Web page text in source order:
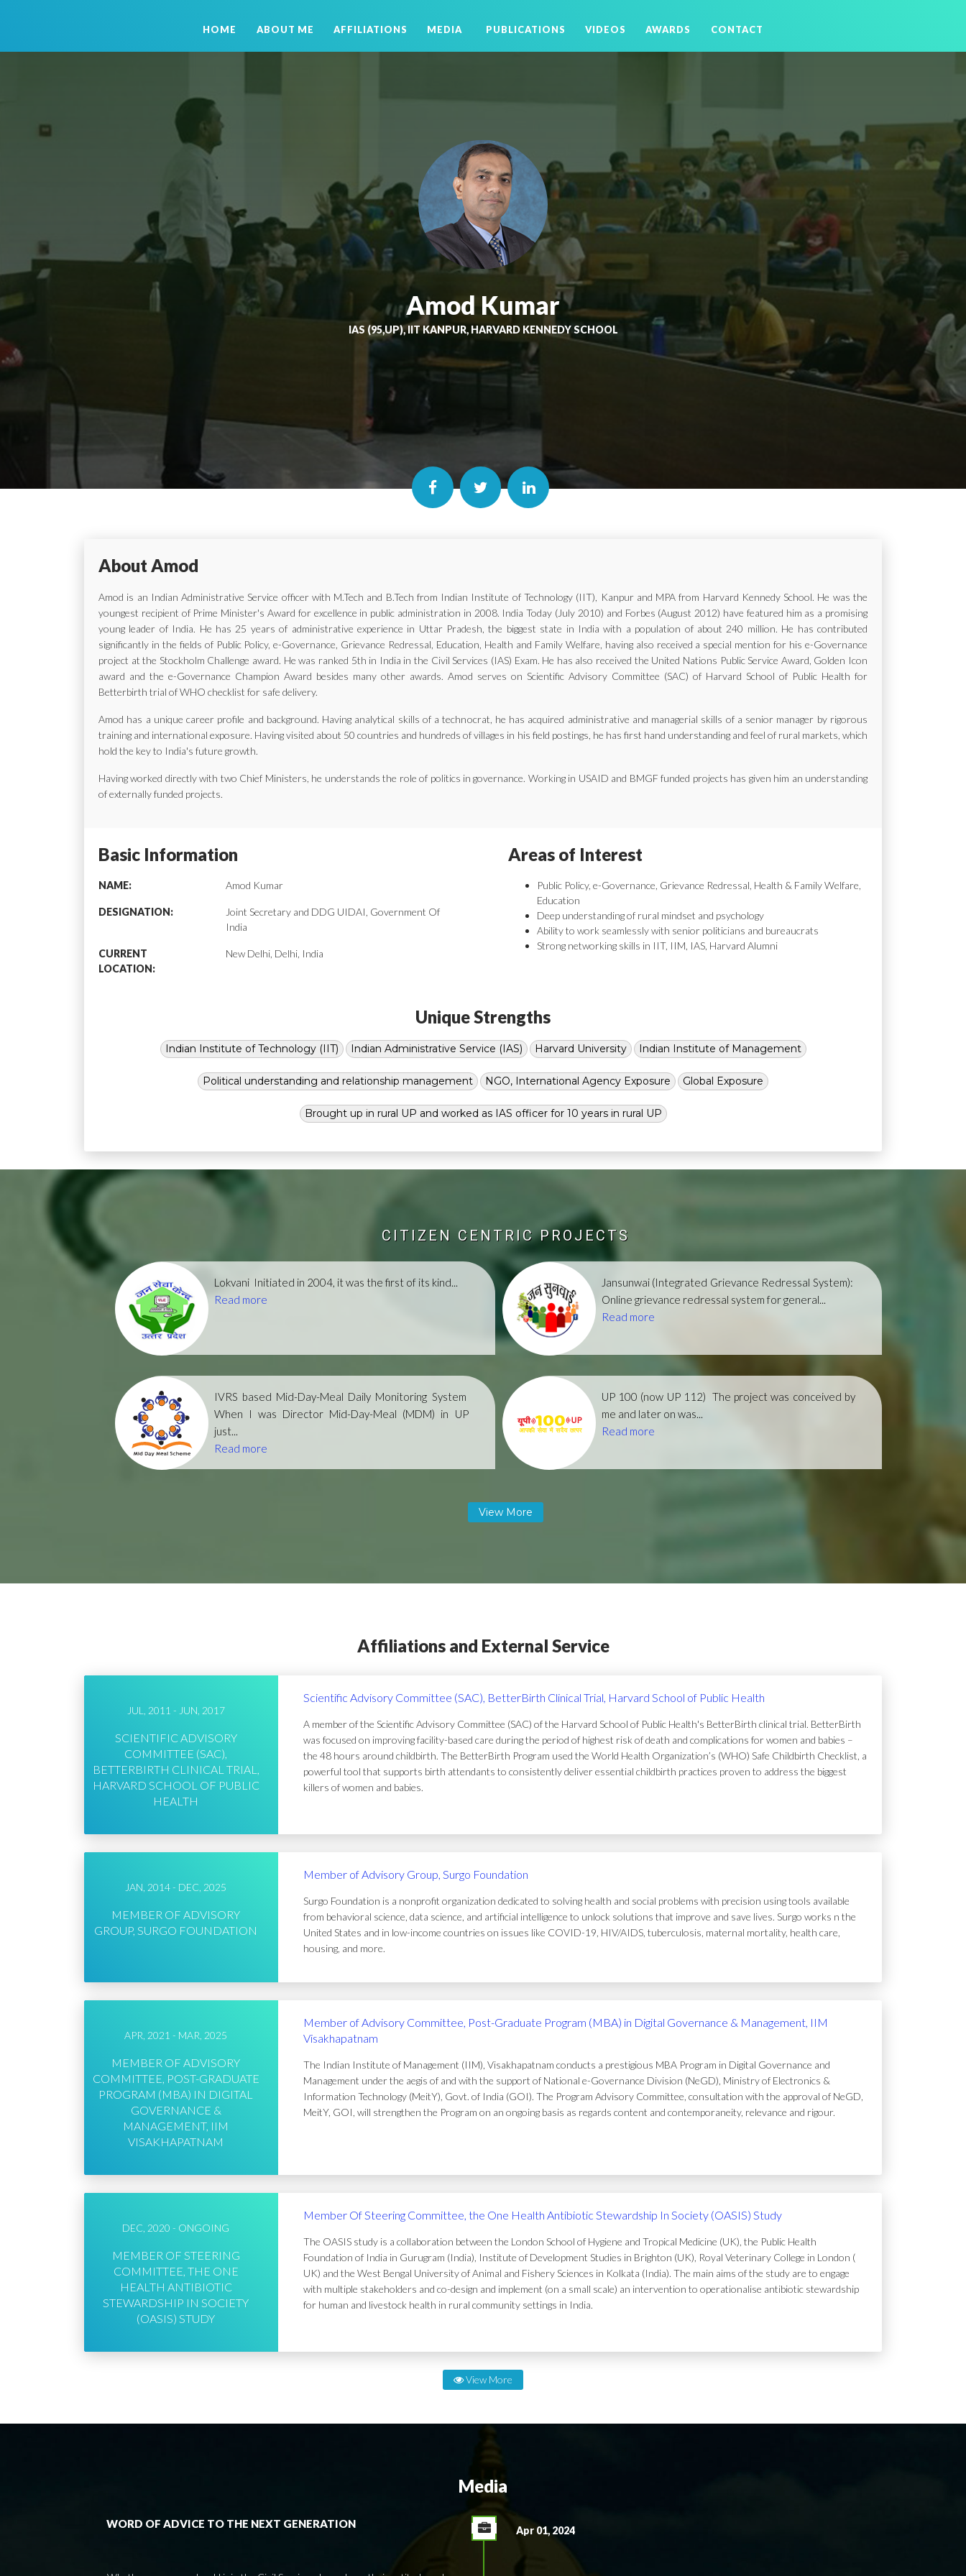
HOME ABOUT ME AFFILIATIONS MEDIA PUBLICATIONS VIDEOS AWARDS CONTACT
Amod Kumar
IAS (95,UP), IIT KANPUR, HARVARD KENNEDY SCHOOL
About Amod
Amod is an Indian Administrative Service officer with M.Tech and B.Tech from Indian Institute of Technology (IIT), Kanpur and MPA from Harvard Kennedy School. He was the
youngest recipient of Prime Minister's Award for excellence in public administration in 2008. India Today (July 2010) and Forbes (August 2012) have featured him as a promising
young leader of India. He has 25 years of administrative experience in Uttar Pradesh, the biggest state in India with a population of about 240 million. He has contributed
significantly in the fields of Public Policy, e-Governance, Grievance Redressal, Education, Health and Family Welfare, having also received a special mention for his e-Governance
project at the Stockholm Challenge award. He was ranked 5th in India in the Civil Services (IAS) Exam. He has also received the United Nations Public Service Award, Golden Icon
award and the e-Governance Champion Award besides many other awards. Amod serves on Scientific Advisory Committee (SAC) of Harvard School of Public Health for
Betterbirth trial of WHO checklist for safe delivery.
Amod has a unique career profile and background. Having analytical skills of a technocrat, he has acquired administrative and managerial skills of a senior manager by rigorous
training and international exposure. Having visited about 50 countries and hundreds of villages in his field postings, he has first hand understanding and feel of rural markets, which
hold the key to India's future growth.
Having worked directly with two Chief Ministers, he understands the role of politics in governance. Working in USAID and BMGF funded projects has given him an understanding
of externally funded projects.
Basic Information
NAME: Amod Kumar
DESIGNATION:
Joint Secretary and DDG UIDAI, Government Of
India
CURRENT
LOCATION:
New Delhi, Delhi, India
Areas of Interest
Public Policy, e-Governance, Grievance Redressal, Health & Family Welfare,
Education
Deep understanding of rural mindset and psychology
Ability to work seamlessly with senior politicians and bureaucrats
Strong networking skills in IIT, IIM, IAS, Harvard Alumni
Unique Strengths
Indian Institute of Technology (IIT) Indian Administrative Service (IAS) Harvard University Indian Institute of Management
Political understanding and relationship management NGO, International Agency Exposure Global Exposure
Brought up in rural UP and worked as IAS officer for 10 years in rural UP
CITIZEN CENTRIC PROJECTS
Lokvani Initiated in 2004, it was the first of its kind...
Read more
Jansunwai (Integrated Grievance Redressal System):
Online grievance redressal system for general...
Read more
IVRS based Mid-Day-Meal Daily Monitoring System
When I was Director Mid-Day-Meal (MDM) in UP
just...
Read more
UP 100 (now UP 112) The project was conceived by
me and later on was...
Read more
Affiliations and External Service
JUL, 2011 - JUN, 2017
SCIENTIFIC ADVISORY
COMMITTEE (SAC),
BETTERBIRTH CLINICAL TRIAL,
HARVARD SCHOOL OF PUBLIC
HEALTH
Scientific Advisory Committee (SAC), BetterBirth Clinical Trial, Harvard School of Public Health
A member of the Scientific Advisory Committee (SAC) of the Harvard School of Public Health's BetterBirth clinical trial. BetterBirth
was focused on improving facility-based care during the period of highest risk of death and complications for women and babies –
the 48 hours around childbirth. The BetterBirth Program used the World Health Organization’s (WHO) Safe Childbirth Checklist, a
powerful tool that supports birth attendants to consistently deliver essential childbirth practices proven to address the biggest
killers of women and babies.
JAN, 2014 - DEC, 2025
MEMBER OF ADVISORY
GROUP, SURGO FOUNDATION
Member of Advisory Group, Surgo Foundation
Surgo Foundation is a nonprofit organization dedicated to solving health and social problems with precision using tools available
from behavioral science, data science, and artificial intelligence to unlock solutions that improve and save lives. Surgo works n the
United States and in low-income countries on issues like COVID-19, HIV/AIDS, tuberculosis, maternal mortality, health care,
housing, and more.
APR, 2021 - MAR, 2025
MEMBER OF ADVISORY
COMMITTEE, POST-GRADUATE
PROGRAM (MBA) IN DIGITAL
GOVERNANCE &
MANAGEMENT, IIM
VISAKHAPATNAM
Member of Advisory Committee, Post-Graduate Program (MBA) in Digital Governance & Management, IIM
Visakhapatnam
The Indian Institute of Management (IIM), Visakhapatnam conducts a prestigious MBA Program in Digital Governance and
Management under the aegis of and with the support of National e-Governance Division (NeGD), Ministry of Electronics &
Information Technology (MeitY), Govt. of India (GOI). The Program Advisory Committee, consultation with the approval of NeGD,
MeitY, GOI, will strengthen the Program on an ongoing basis as regards content and contemporaneity, relevance and rigour.
DEC, 2020 - ONGOING
MEMBER OF STEERING
COMMITTEE, THE ONE
HEALTH ANTIBIOTIC
STEWARDSHIP IN SOCIETY
(OASIS) STUDY
Member Of Steering Committee, the One Health Antibiotic Stewardship In Society (OASIS) Study
The OASIS study is a collaboration between the London School of Hygiene and Tropical Medicine (UK), the Public Health
Foundation of India in Gurugram (India), Institute of Development Studies in Brighton (UK), Royal Veterinary College in London (
UK) and the West Bengal University of Animal and Fishery Sciences in Kolkata (India). The main aims of the study are to engage
with multiple stakeholders and co-design and implement (on a small scale) an intervention to operationalise antibiotic stewardship
for human and livestock health in rural community settings in India.
View More
Media
Apr 01, 2024
WORD OF ADVICE TO THE NEXT GENERATION